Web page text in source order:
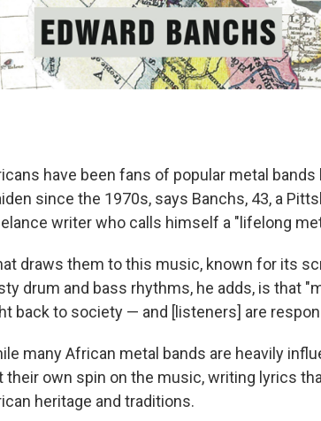
have been fans of popular metal bands
since the 1970s, says Banchs, 43, a
writer who calls himself a "lifelong
draws them to this music, known for its
drum and bass rhythms, he adds, is that
back to society — and [listeners] are
many African metal bands are heavily
their own spin on the music, writing lyrics
heritage and traditions.